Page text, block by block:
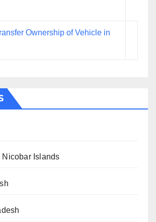
Ownership of Vehicle in
Islands